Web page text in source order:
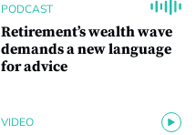
PODCAST
Retirement’s wealth wave
demands a new language
for advice
VIDEO